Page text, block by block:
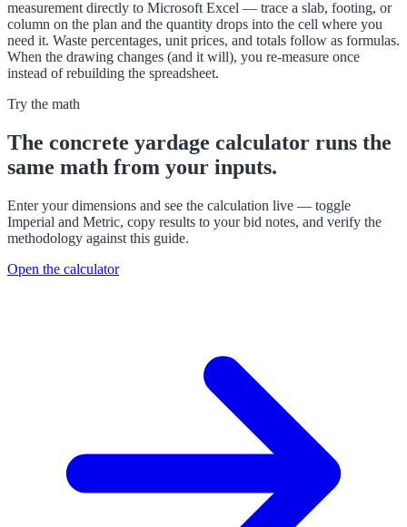
measurement directly to Microsoft Excel — trace a slab, footing, or
column on the plan and the quantity drops into the cell where you
need it. Waste percentages, unit prices, and totals follow as formulas.
When the drawing changes (and it will), you re-measure once
instead of rebuilding the spreadsheet.
Try the math
The concrete yardage calculator runs the
same math from your inputs.
Enter your dimensions and see the calculation live — toggle
Imperial and Metric, copy results to your bid notes, and verify the
methodology against this guide.
Open the calculator